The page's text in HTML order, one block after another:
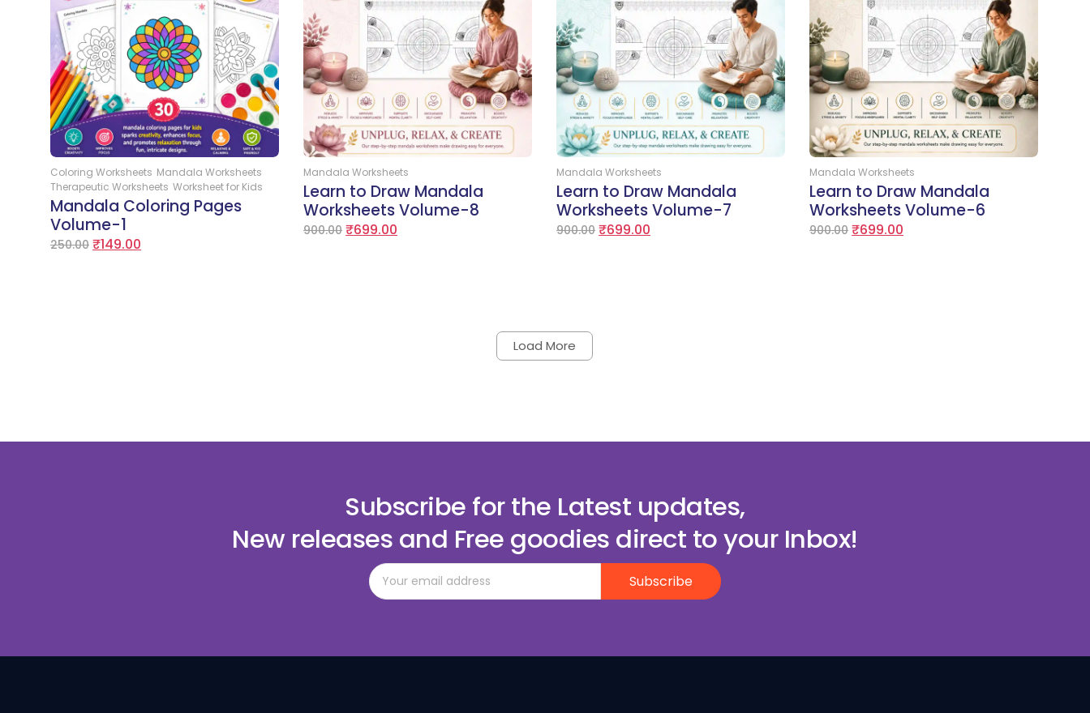
Coloring Worksheets Mandala Worksheets
Therapeutic Worksheets Worksheet for Kids
Mandala Coloring Pages
Volume-1
250.00 ₹149.00
Mandala Worksheets
Learn to Draw Mandala
Worksheets Volume-8
900.00 ₹699.00
Mandala Worksheets
Learn to Draw Mandala
Worksheets Volume-7
900.00 ₹699.00
Mandala Worksheets
Learn to Draw Mandala
Worksheets Volume-6
900.00 ₹699.00
Load More
Subscribe for the Latest updates,
New releases and Free goodies direct to your Inbox!
Subscribe